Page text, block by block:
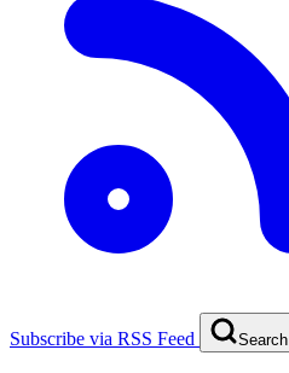
Subscribe via RSS Feed Search